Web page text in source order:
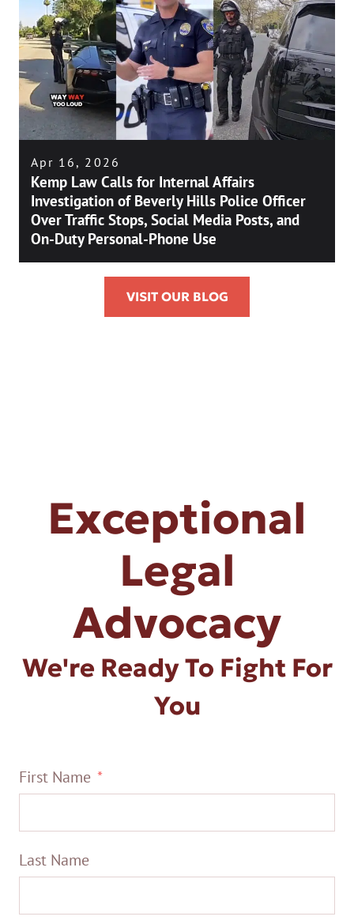
Apr 16, 2026
Kemp Law Calls for Internal Affairs
Investigation of Beverly Hills Police Officer
Over Traffic Stops, Social Media Posts, and
On-Duty Personal-Phone Use
VISIT OUR BLOG
Exceptional
Legal
Advocacy
We're Ready To Fight For
You
First Name
Last Name